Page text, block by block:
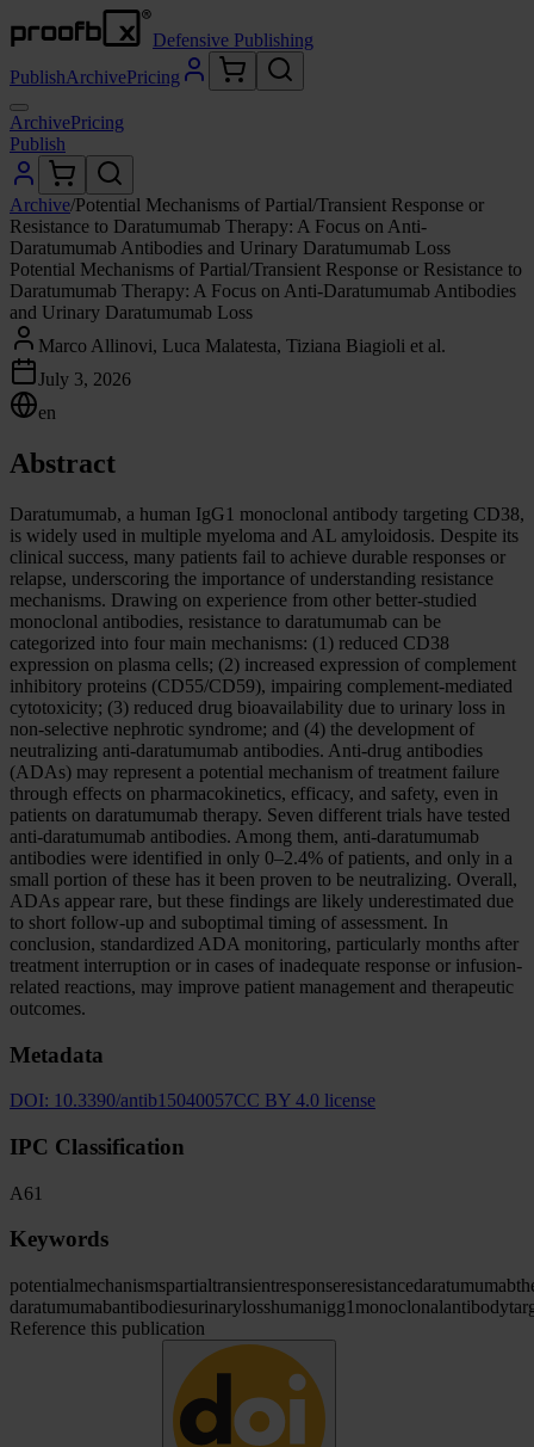
Defensive Publishing
PublishArchivePricing
ArchivePricing
Publish
Archive/Potential Mechanisms of Partial/Transient Response or
Resistance to Daratumumab Therapy: A Focus on Anti-
Daratumumab Antibodies and Urinary Daratumumab Loss
Potential Mechanisms of Partial/Transient Response or Resistance to
Daratumumab Therapy: A Focus on Anti-Daratumumab Antibodies
and Urinary Daratumumab Loss
Marco Allinovi, Luca Malatesta, Tiziana Biagioli et al.
July 3, 2026
en
Abstract
Daratumumab, a human IgG1 monoclonal antibody targeting CD38,
is widely used in multiple myeloma and AL amyloidosis. Despite its
clinical success, many patients fail to achieve durable responses or
relapse, underscoring the importance of understanding resistance
mechanisms. Drawing on experience from other better-studied
monoclonal antibodies, resistance to daratumumab can be
categorized into four main mechanisms: (1) reduced CD38
expression on plasma cells; (2) increased expression of complement
inhibitory proteins (CD55/CD59), impairing complement-mediated
cytotoxicity; (3) reduced drug bioavailability due to urinary loss in
non-selective nephrotic syndrome; and (4) the development of
neutralizing anti-daratumumab antibodies. Anti-drug antibodies
(ADAs) may represent a potential mechanism of treatment failure
through effects on pharmacokinetics, efficacy, and safety, even in
patients on daratumumab therapy. Seven different trials have tested
anti-daratumumab antibodies. Among them, anti-daratumumab
antibodies were identified in only 0–2.4% of patients, and only in a
small portion of these has it been proven to be neutralizing. Overall,
ADAs appear rare, but these findings are likely underestimated due
to short follow-up and suboptimal timing of assessment. In
conclusion, standardized ADA monitoring, particularly months after
treatment interruption or in cases of inadequate response or infusion-
related reactions, may improve patient management and therapeutic
outcomes.
Metadata
DOI: 10.3390/antib15040057CC BY 4.0 license
IPC Classification
A61
Keywords
potentialmechanismspartialtransientresponseresistancedaratumumab
daratumumabantibodiesurinarylosshumanigg1 monoclonalantibody
Reference this publication